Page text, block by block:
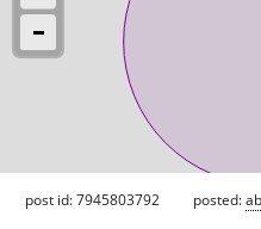
post id: 7945803792 posted: